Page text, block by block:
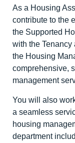
As a Housing
contribute to the
the Supported
with the Tenancy
the Housing
comprehensive,
management
You will also
a seamless
housing
department